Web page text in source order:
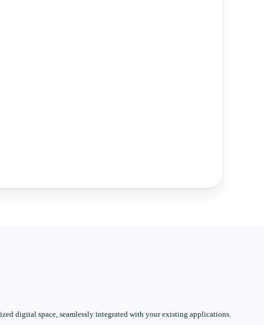
digital space, seamlessly integrated with your existing applications.